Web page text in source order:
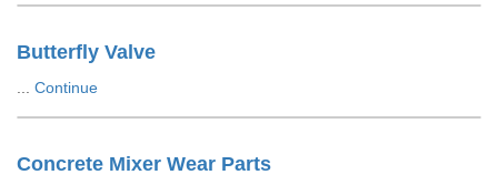
Butterfly Valve
Continue
Concrete Mixer Wear Parts